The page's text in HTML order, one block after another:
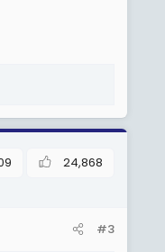
24,868
#3